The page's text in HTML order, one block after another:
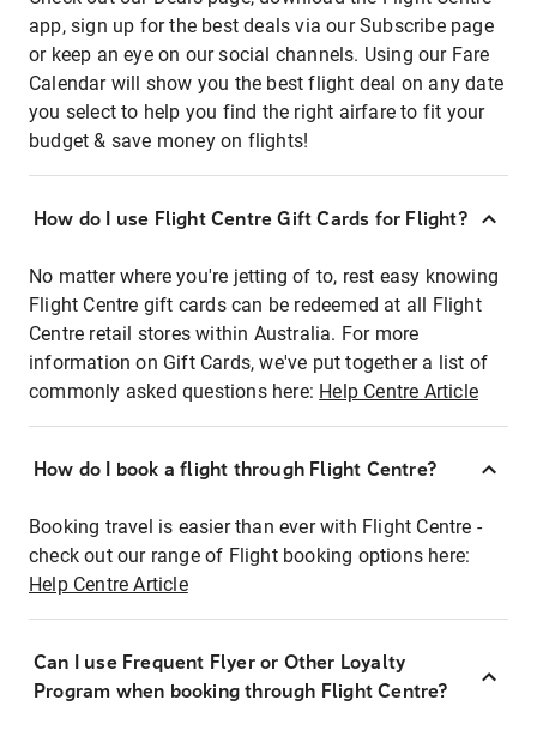
app, sign up for the best deals via our Subscribe page
or keep an eye on our social channels. Using our Fare
Calendar will show you the best flight deal on any date
you select to help you find the right airfare to fit your
budget & save money on flights!
How do I use Flight Centre Gift Cards for Flight?
No matter where you're jetting of to, rest easy knowing
Flight Centre gift cards can be redeemed at all Flight
Centre retail stores within Australia. For more
information on Gift Cards, we've put together a list of
commonly asked questions here: Help Centre Article
How do I book a flight through Flight Centre?
Booking travel is easier than ever with Flight Centre -
check out our range of Flight booking options here:
Help Centre Article
Can I use Frequent Flyer or Other Loyalty
Program when booking through Flight Centre?